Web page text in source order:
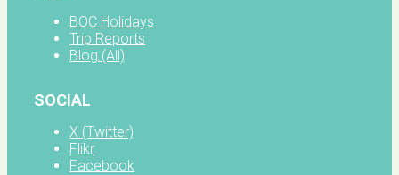
BOC Holidays
Trip Reports
Blog (All)
SOCIAL
X (Twitter)
Flikr
Facebook